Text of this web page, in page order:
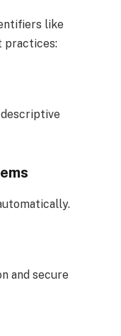
like
practices:
and secure